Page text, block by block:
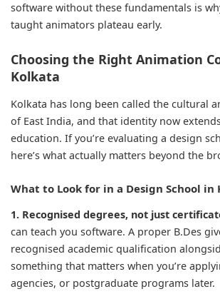
software without these fundamentals is
taught animators plateau early.
Choosing the Right Animation
Kolkata
Kolkata has long been called the cultural
of East India, and that identity now
education. If you’re evaluating a design
here’s what actually matters beyond the
What to Look for in a Design School in
1. Recognised degrees, not just
can teach you software. A proper B.Des
recognised academic qualification
something that matters when you’re
agencies, or postgraduate programs later.